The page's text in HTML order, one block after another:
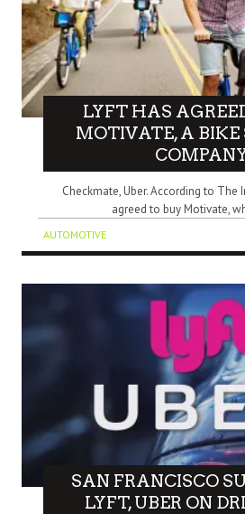
LYFT HAS
MOTIVATE, A BIKE
Checkmate, Uber. According to The
agreed to buy Motivate,
AUTOMOTIVE
SAN FRANCISCO
LYFT, UBER ON